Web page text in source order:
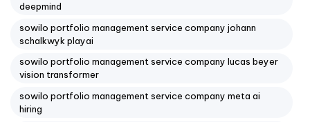
deepmind
sowilo portfolio management service company johann
schalkwyk playai
sowilo portfolio management service company lucas beyer
vision transformer
sowilo portfolio management service company meta ai
hiring